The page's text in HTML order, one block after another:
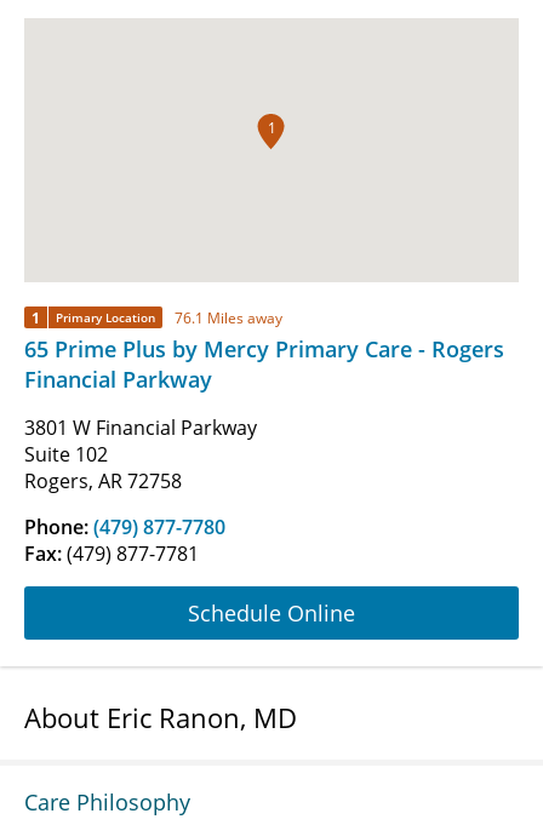
1
1 Primary Location 76.1 Miles away
65 Prime Plus by Mercy Primary Care - Rogers
Financial Parkway
3801 W Financial Parkway
Suite 102
Rogers, AR 72758
Phone:(479) 877-7780
Fax:(479) 877-7781
Schedule Online
About Eric Ranon, MD
Care Philosophy